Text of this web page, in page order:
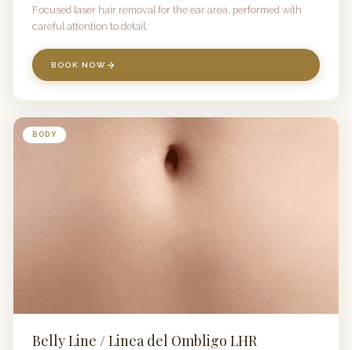
Focused laser hair removal for the ear area, performed with
careful attention to detail.
BOOK NOW
BODY
Belly Line / Linea del Ombligo LHR